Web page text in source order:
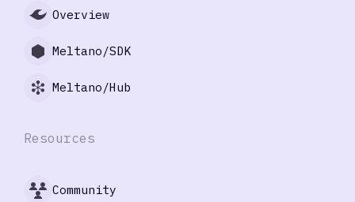
Overview
Meltano/SDK
Meltano/Hub
Resources
Community